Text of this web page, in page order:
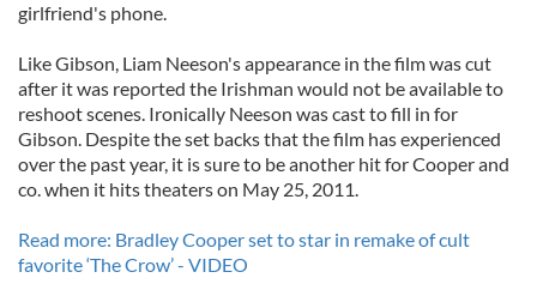
girlfriend's phone.
Like Gibson, Liam Neeson's appearance in the film was cut
after it was reported the Irishman would not be available to
reshoot scenes. Ironically Neeson was cast to fill in for
Gibson. Despite the set backs that the film has experienced
over the past year, it is sure to be another hit for Cooper and
co. when it hits theaters on May 25, 2011.
Read more: Bradley Cooper set to star in remake of cult
favorite ‘The Crow’ - VIDEO